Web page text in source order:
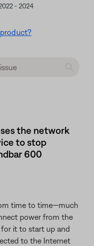
- 2024
the network
to stop
600
time to time—much
power from the
it to start up and
to the Internet